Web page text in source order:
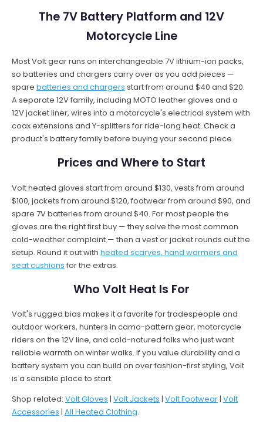
The 7V Battery Platform and 12V
Motorcycle Line
Most Volt gear runs on interchangeable 7V lithium-ion packs,
so batteries and chargers carry over as you add pieces —
spare batteries and chargers start from around $40 and $20.
A separate 12V family, including MOTO leather gloves and a
12V jacket liner, wires into a motorcycle's electrical system with
coax extensions and Y-splitters for ride-long heat. Check a
product's battery family before buying your second piece.
Prices and Where to Start
Volt heated gloves start from around $130, vests from around
$100, jackets from around $120, footwear from around $90, and
spare 7V batteries from around $40. For most people the
gloves are the right first buy — they solve the most common
cold-weather complaint — then a vest or jacket rounds out the
setup. Round it out with heated scarves, hand warmers and
seat cushions for the extras.
Who Volt Heat Is For
Volt's rugged bias makes it a favorite for tradespeople and
outdoor workers, hunters in camo-pattern gear, motorcycle
riders on the 12V line, and cold-natured folks who just want
reliable warmth on winter walks. If you value durability and a
battery system you can build on over fashion-first styling, Volt
is a sensible place to start.
Shop related: Volt Gloves | Volt Jackets | Volt Footwear | Volt
Accessories | All Heated Clothing.